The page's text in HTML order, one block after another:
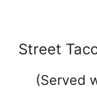
Street
(Served